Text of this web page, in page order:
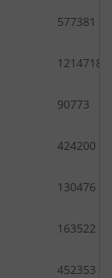
577381
1214718
90773
424200
130476
163522
452353